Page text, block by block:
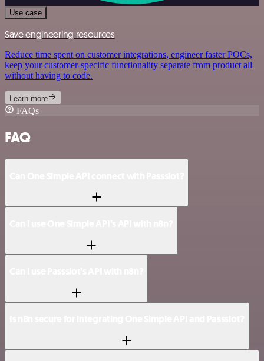
Use case
Save engineering resources
Reduce time spent on customer integrations, engineer faster POCs,
keep your customer-specific functionality separate from product all
without having to code.
Learn more
FAQs
FAQ